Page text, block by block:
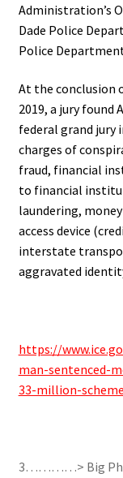
Administration’s
Dade Police
Police
At the conclusion
2019, a jury
federal grand jury
charges of
fraud, financial
to financial
laundering,
access device
interstate
aggravated
https://
man-sentenced-
33-million-scheme
3…………> Big